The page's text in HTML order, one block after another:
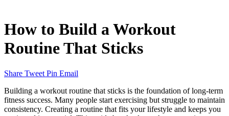
How to Build a Workout
Routine That Sticks
Share Tweet Pin Email
Building a workout routine that sticks is the foundation of long-term
fitness success. Many people start exercising but struggle to maintain
consistency. Creating a routine that fits your lifestyle and keeps you